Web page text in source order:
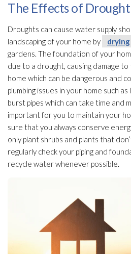
The Effects of
Droughts can cause water supply
landscaping of your home by
drying
gardens. The foundation of your
due to a drought, causing damage
home which can be dangerous and
plumbing issues in your home such
burst pipes which can take time and
important for you to maintain your
sure that you always conserve
only plant shrubs and plants that
regularly check your piping and
recycle water whenever possible.